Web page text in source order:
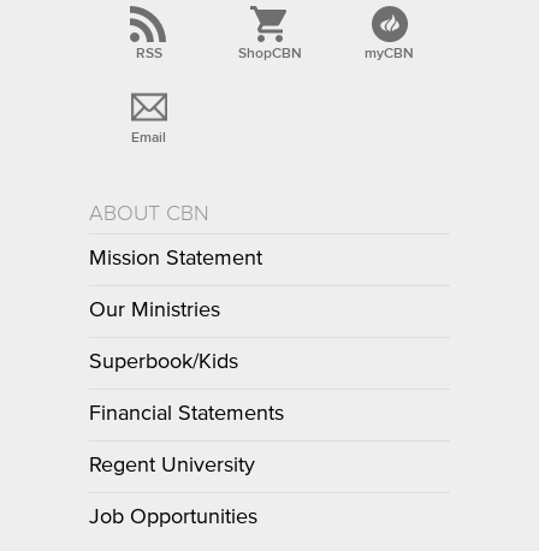
RSS ShopCBN myCBN
Email
ABOUT CBN
Mission Statement
Our Ministries
Superbook/Kids
Financial Statements
Regent University
Job Opportunities